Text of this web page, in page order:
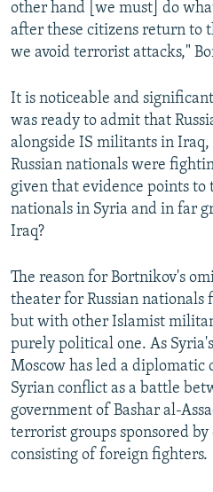
other hand [we must] do
after these citizens return to
we avoid terrorist attacks,"
It is noticeable and
was ready to admit that
alongside IS militants in
Russian nationals were
given that evidence points to
nationals in Syria and in far
Iraq?
The reason for Bortnikov's
theater for Russian
but with other Islamist
purely political one. As
Moscow has led a diplomatic
Syrian conflict as a battle
government of Bashar al-
terrorist groups sponsored
consisting of foreign fighters.